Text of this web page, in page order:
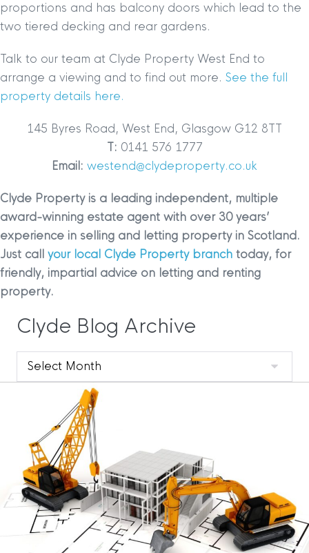
proportions and has balcony doors which lead to the
two tiered decking and rear gardens.
Talk to our team at Clyde Property West End to
arrange a viewing and to find out more. See the full
property details here.
145 Byres Road, West End, Glasgow G12 8TT
T: 0141 576 1777
Email: westend@clydeproperty.co.uk
Clyde Property is a leading independent, multiple
award-winning estate agent with over 30 years’
experience in selling and letting property in Scotland.
Just call your local Clyde Property branch today, for
friendly, impartial advice on letting and renting
property.
Clyde Blog Archive
Clyde
Blog